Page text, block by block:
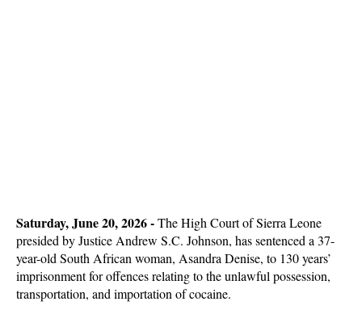
Saturday, June 20, 2026 -The High Court of Sierra Leone
presided by Justice Andrew S.C. Johnson, has sentenced a 37-
year-old South African woman, Asandra Denise, to 130 years’
imprisonment for offences relating to the unlawful possession,
transportation, and importation of cocaine.